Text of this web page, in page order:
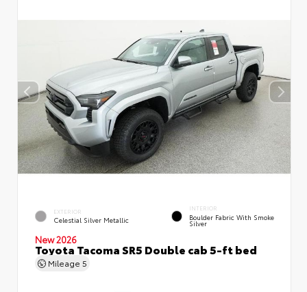
EXTERIOR
Celestial Silver Metallic
INTERIOR
Boulder Fabric With Smoke
Silver
New 2026
Toyota Tacoma SR5 Double cab 5-ft bed
Mileage 5